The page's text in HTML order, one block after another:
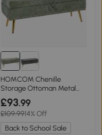
HOMCOM Chenille
Storage Ottoman Metal
Legs 114x41x45cm Light
Green
£93.99
£109.9914% Off
Back to School Sale